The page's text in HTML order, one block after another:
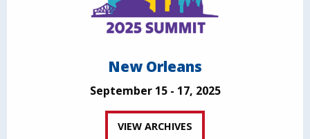
New Orleans
September 15 - 17, 2025
VIEW ARCHIVES